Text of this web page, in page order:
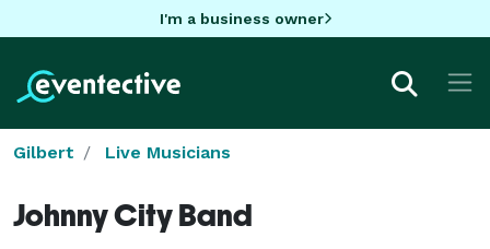
I'm a business owner
Gilbert Live Musicians
Johnny City Band